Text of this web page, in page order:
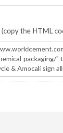
(copy the HTML